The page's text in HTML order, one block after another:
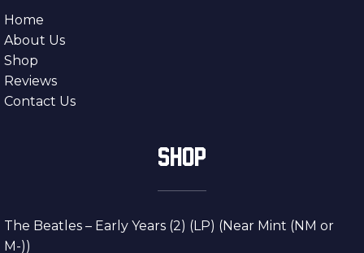
Home
About Us
Shop
Reviews
Contact Us
SHOP
The Beatles – Early Years (2) (LP) (Near Mint (NM or
M-))